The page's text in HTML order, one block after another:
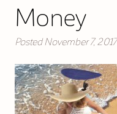
Money
Posted November 7, 2017